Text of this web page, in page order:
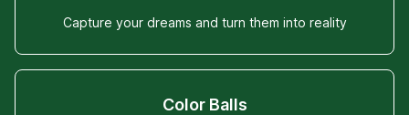
Capture your dreams and turn them into reality
Color Balls